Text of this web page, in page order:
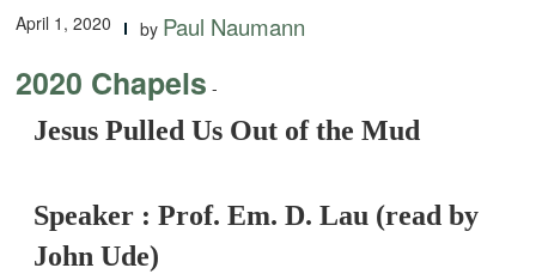
April 1, 2020 by Paul Naumann
2020 Chapels -
Jesus Pulled Us Out of the Mud
Speaker : Prof. Em. D. Lau (read by
John Ude)